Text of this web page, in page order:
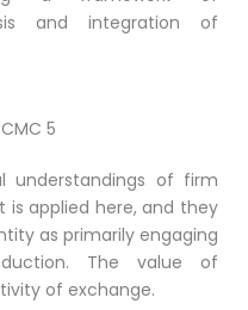
and integration of
understandings of firm
applied here, and they
as primarily engaging
The value of
of exchange.